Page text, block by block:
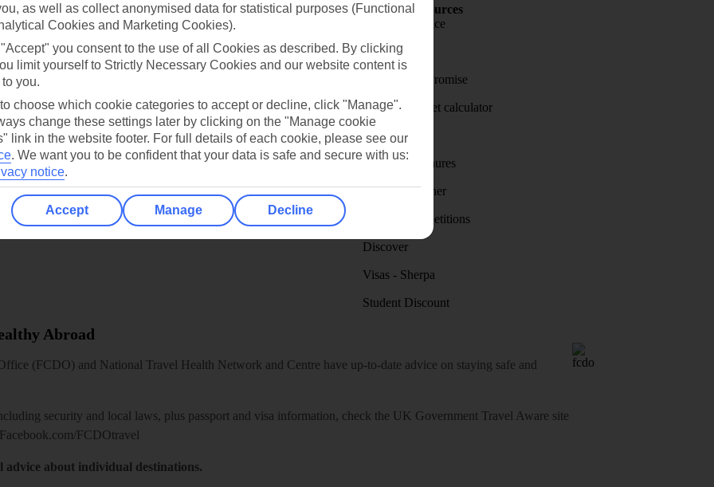
Resources
App
store
for iOS
Cookies
Cookies notice
Manage cookie preferences
Holiday Resources
Travel insurance
Travel money
Price-Match Promise
Holiday budget calculator
First Choice
Holiday brochures
Holiday weather
Holiday competitions
Discover
Visas - Sherpa
Student Discount
Abroad
(FCDO) and National Travel Health Network and Centre have up-to-date advice on staying safe and
security and local laws, plus passport and visa information, check the UK Government Travel Aware site
Facebook.com/FCDOtravel
advice about individual destinations.
as well as collect anonymised data for statistical purposes (Functional
Cookies and Marketing Cookies).
you consent to the use of all Cookies as described. By clicking
limit yourself to Strictly Necessary Cookies and our website content is
you.
to choose which cookie categories to accept or decline, click "Manage".
change these settings later by clicking on the "Manage cookie
link in the website footer. For full details of each cookie, please see our
. We want you to be confident that your data is safe and secure with us:
notice.
Accept Manage Decline